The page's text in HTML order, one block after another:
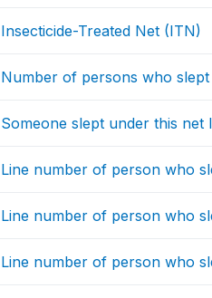
Insecticide-Treated Net (ITN)
Number of persons who
Someone slept under this net
Line number of person who
Line number of person who
Line number of person who